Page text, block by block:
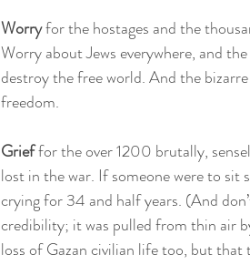
Worry for the hostages and the
Worry about Jews everywhere, and
destroy the free world. And the
freedom.
Grief for the over 1200 brutally,
lost in the war. If someone were to
crying for 34 and half years. (And
credibility; it was pulled from thin air
loss of Gazan civilian life too, but